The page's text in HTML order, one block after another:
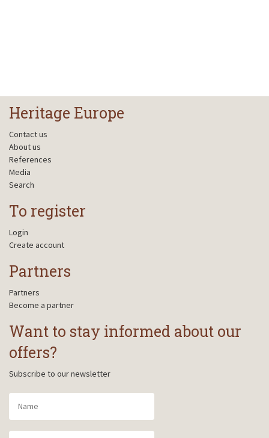
Heritage Europe
Contact us
About us
References
Media
Search
To register
Login
Create account
Partners
Partners
Become a partner
Want to stay informed about our
offers?
Subscribe to our newsletter